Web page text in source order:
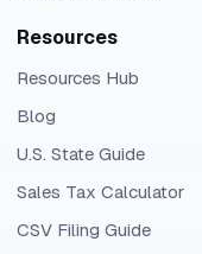
Resources
Resources Hub
Blog
U.S. State Guide
Sales Tax Calculator
CSV Filing Guide